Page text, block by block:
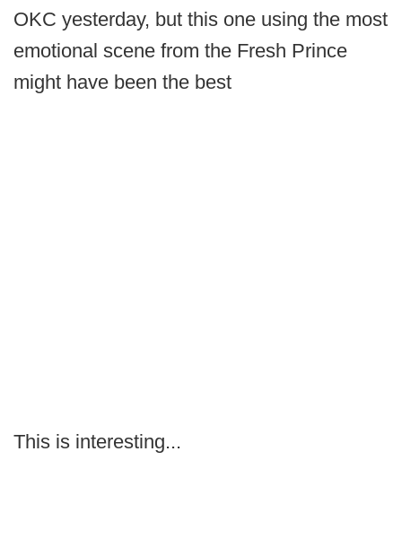
OKC yesterday, but this one using the most
emotional scene from the Fresh Prince
might have been the best
This is interesting...